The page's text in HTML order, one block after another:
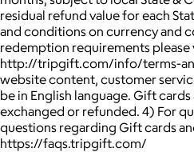
residual refund value for each
and conditions on currency and
redemption requirements please
http://tripgift.com/info/terms-
website content, customer
be in English language. Gift
exchanged or refunded. 4) For
questions regarding Gift cards
https://faqs.tripgift.com/